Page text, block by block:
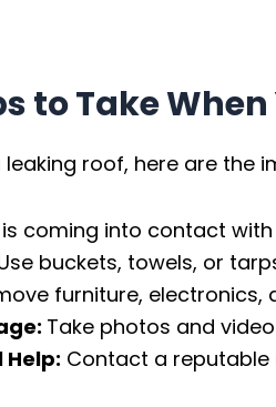
to Take When
roof, here are the
coming into contact
buckets, towels, or
furniture,
Take photos and
Contact a reputable